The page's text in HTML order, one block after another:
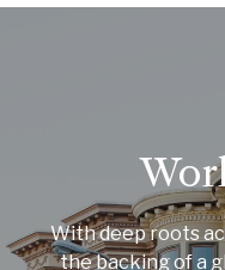
With deep roots
the backing of a